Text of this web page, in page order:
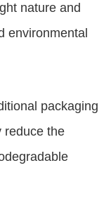
nature and
environmental
packaging
reduce the